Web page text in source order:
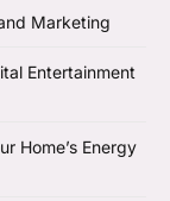
Marketing
Entertainment
Home’s Energy